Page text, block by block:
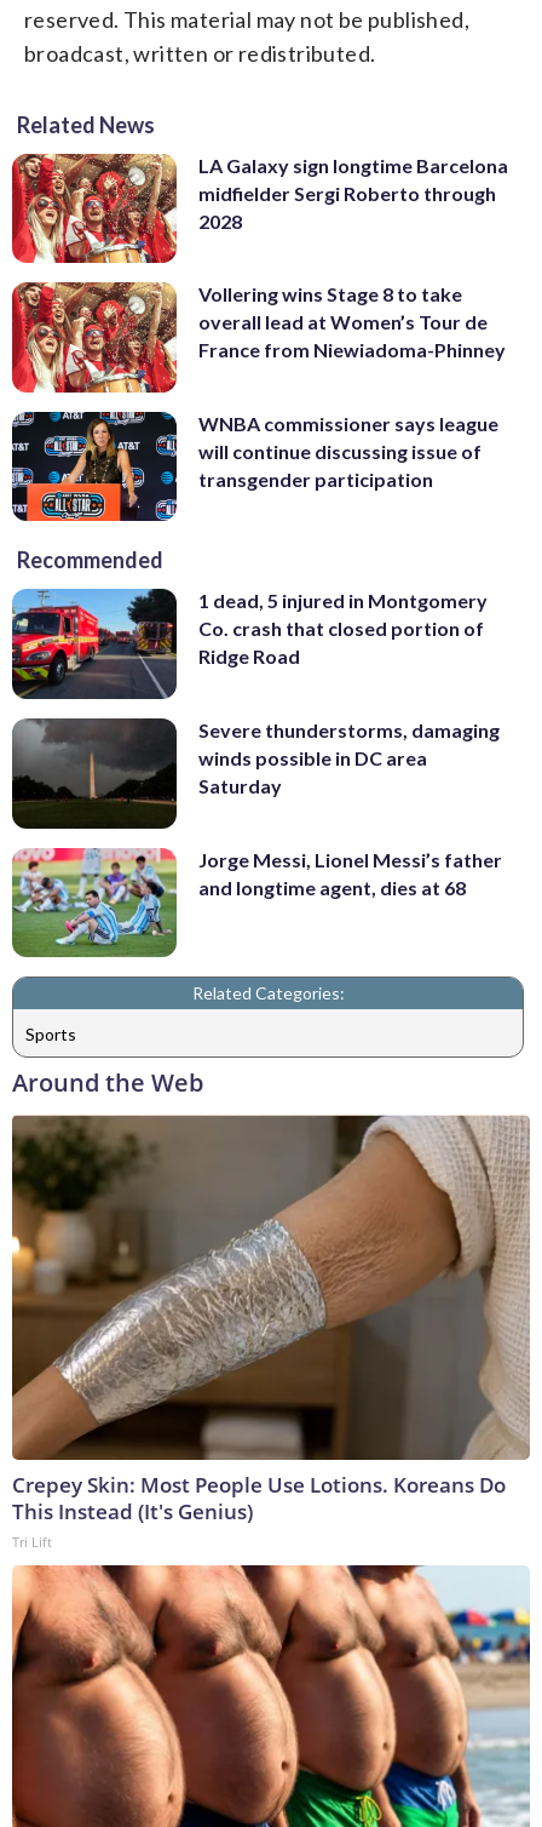
reserved. This material may not be published,
broadcast, written or redistributed.
Related News
LA Galaxy sign longtime Barcelona
midfielder Sergi Roberto through
2028
Vollering wins Stage 8 to take
overall lead at Women’s Tour de
France from Niewiadoma-Phinney
WNBA commissioner says league
will continue discussing issue of
transgender participation
Recommended
1 dead, 5 injured in Montgomery
Co. crash that closed portion of
Ridge Road
Severe thunderstorms, damaging
winds possible in DC area
Saturday
Jorge Messi, Lionel Messi’s father
and longtime agent, dies at 68
Related Categories:
Sports
Around the Web
Crepey Skin: Most People Use Lotions. Koreans Do
This Instead (It's Genius)
Tri Lift